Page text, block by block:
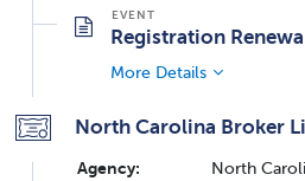
Registration
More Details
North Carolina Broker
Agency:
North